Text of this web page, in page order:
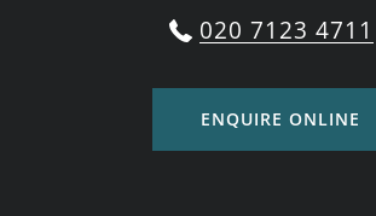
020 7123 4711
ENQUIRE ONLINE